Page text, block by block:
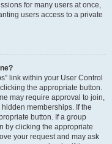
for many users at once,
users access to a private
link within your User Control
the appropriate button.
may require approval to join,
memberships. If the
button. If a group
by clicking the appropriate
your request and may ask